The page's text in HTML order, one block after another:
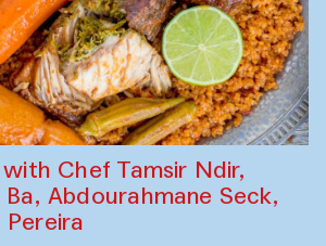
Chef Tamsir Ndir,
Ba, Abdourahmane Seck,